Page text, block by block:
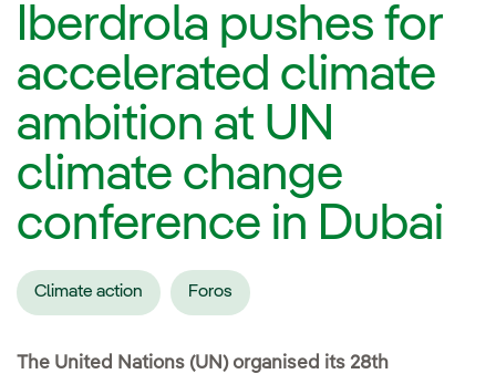
Iberdrola pushes for
accelerated climate
ambition at UN
climate change
conference in Dubai
Climate action Foros
The United Nations (UN) organised its 28th